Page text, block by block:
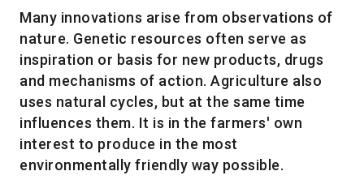
Many innovations arise from observations of
nature. Genetic resources often serve as
inspiration or basis for new products, drugs
and mechanisms of action. Agriculture also
uses natural cycles, but at the same time
influences them. It is in the farmers' own
interest to produce in the most
environmentally friendly way possible.